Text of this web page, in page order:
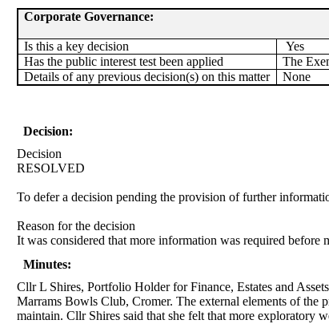
Corporate Governance:
Is this a key decision
Yes
Has the public interest test been applied
The
Details of any previous decision(s) on this matter
None
Decision:
Decision
RESOLVED
To defer a decision pending the provision of further
Reason for the decision
It was considered that more information was required before
Minutes:
Cllr L Shires, Portfolio Holder for Finance, Estates and
Marrams Bowls Club, Cromer. The external elements of the
maintain. Cllr Shires said that she felt that more exploratory